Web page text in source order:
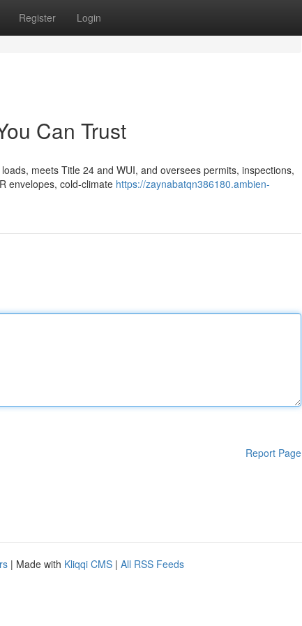
Register Login
Can Trust
meets Title 24 and WUI, and oversees permits, inspections,
envelopes, cold-climate https://zaynabatqn386180.ambien-
Report Page
| Made with Kliqqi CMS | All RSS Feeds